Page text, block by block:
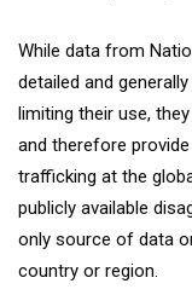
While data from
detailed and
limiting their use,
and therefore
trafficking at the
publicly available
only source of data
country or region.